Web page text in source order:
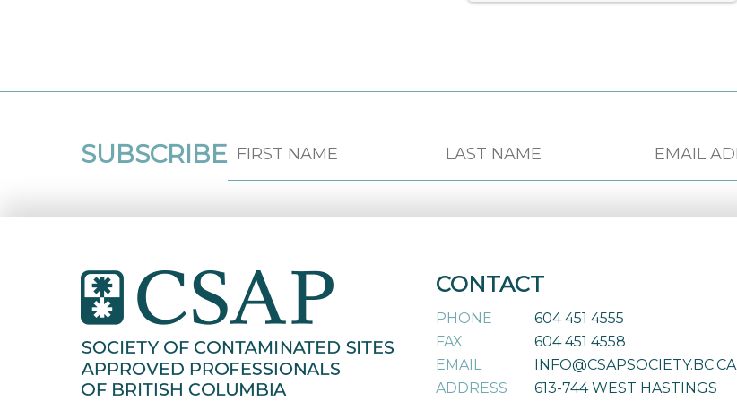
SUBSCRIBE
CONTACT
PHONE
604 451 4555
FAX
604 451 4558
EMAIL
INFO@CSAPSOCIETY.BC.CA
ADDRESS
613-744 WEST HASTINGS